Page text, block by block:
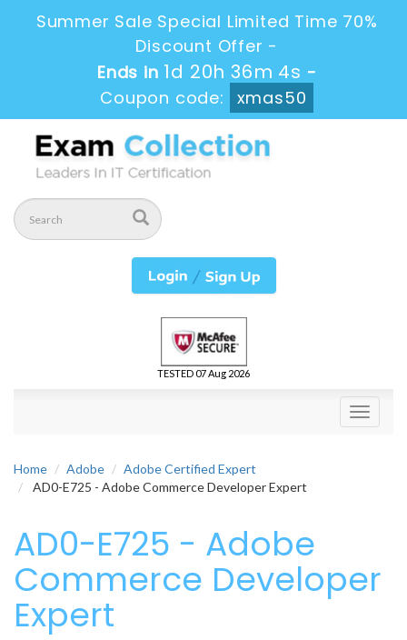
Summer Sale Special Limited Time 70%
Discount Offer -
Ends in1d 20h 36m 3s -
Coupon code:
xmas50
TESTED 07 Aug 2026
Toggle
Home Adobe
Adobe Certified Expert
AD0-E725 - Adobe Commerce Developer Expert
AD0-E725 - Adobe
Commerce Developer
Expert